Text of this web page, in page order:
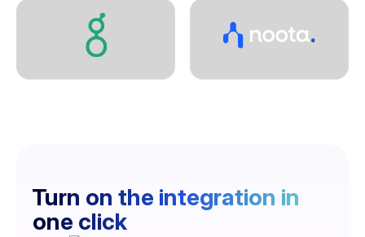
Turn on the integration in
one click